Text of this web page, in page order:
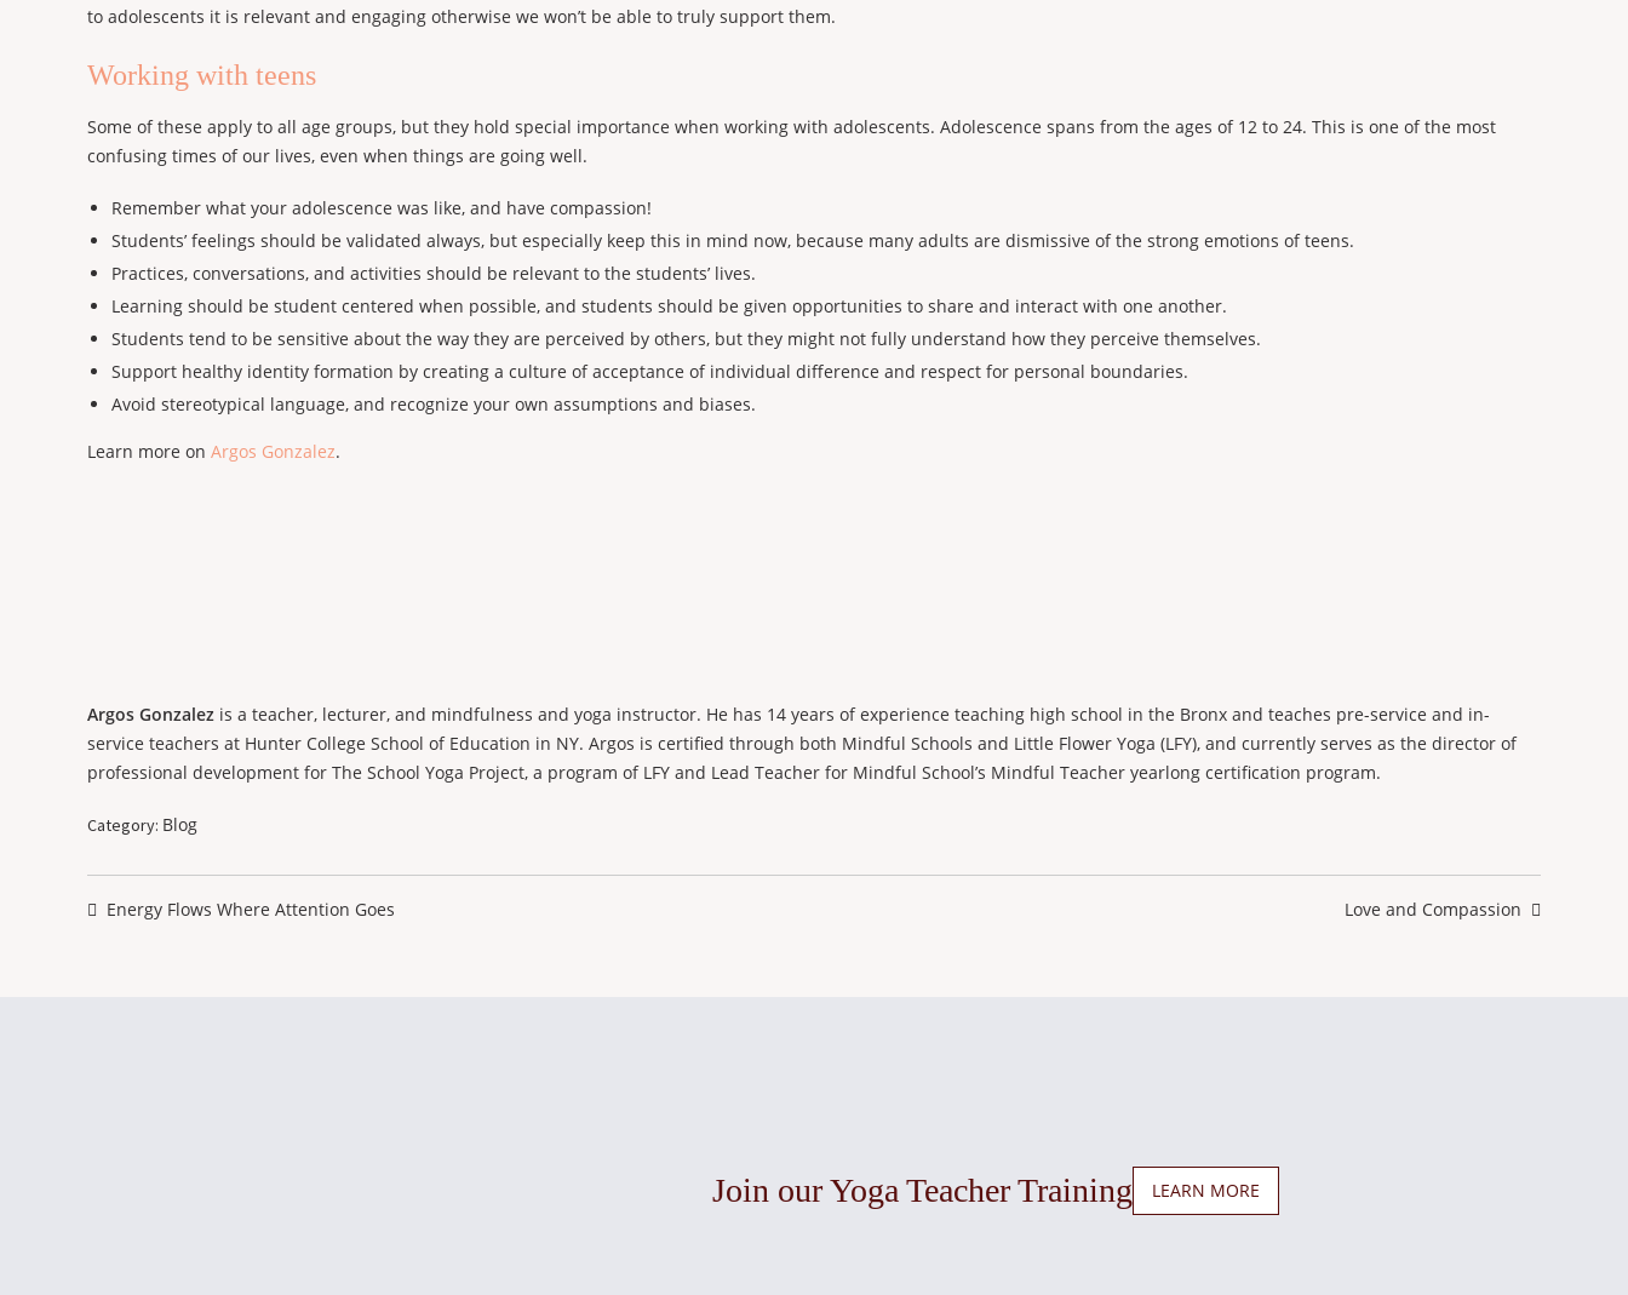
to adolescents it is relevant and engaging otherwise we won’t be able to truly support them.
Working with teens
Some of these apply to all age groups, but they hold special importance when working with adolescents. Adolescence spans from the ages of 12 to 24. This is one of the most
confusing times of our lives, even when things are going well.
Remember what your adolescence was like, and have compassion!
Students’ feelings should be validated always, but especially keep this in mind now, because many adults are dismissive of the strong emotions of teens.
Practices, conversations, and activities should be relevant to the students’ lives.
Learning should be student centered when possible, and students should be given opportunities to share and interact with one another.
Students tend to be sensitive about the way they are perceived by others, but they might not fully understand how they perceive themselves.
Support healthy identity formation by creating a culture of acceptance of individual difference and respect for personal boundaries.
Avoid stereotypical language, and recognize your own assumptions and biases.
Learn more on Argos Gonzalez.
Argos Gonzalez is a teacher, lecturer, and mindfulness and yoga instructor. He has 14 years of experience teaching high school in the Bronx and teaches pre-service and in-
service teachers at Hunter College School of Education in NY. Argos is certified through both Mindful Schools and Little Flower Yoga (LFY), and currently serves as the director of
professional development for The School Yoga Project, a program of LFY and Lead Teacher for Mindful School’s Mindful Teacher yearlong certification program.
Category: Blog
navigation
Previous
Energy Flows Where Attention Goes
Next
Love and Compassion
Join our Yoga Teacher Training LEARN MORE